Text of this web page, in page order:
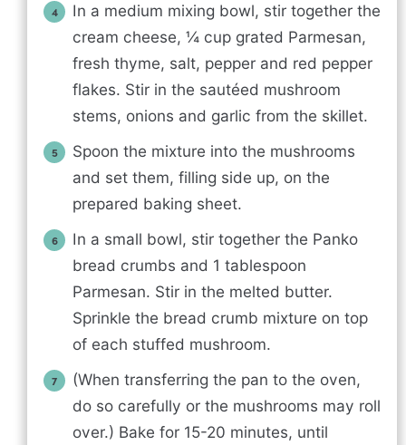
In a medium mixing bowl, stir together the
cream cheese, ¼ cup grated Parmesan,
fresh thyme, salt, pepper and red pepper
flakes. Stir in the sautéed mushroom
stems, onions and garlic from the skillet.
Spoon the mixture into the mushrooms
and set them, filling side up, on the
prepared baking sheet.
In a small bowl, stir together the Panko
bread crumbs and 1 tablespoon
Parmesan. Stir in the melted butter.
Sprinkle the bread crumb mixture on top
of each stuffed mushroom.
(When transferring the pan to the oven,
do so carefully or the mushrooms may roll
over.) Bake for 15-20 minutes, until